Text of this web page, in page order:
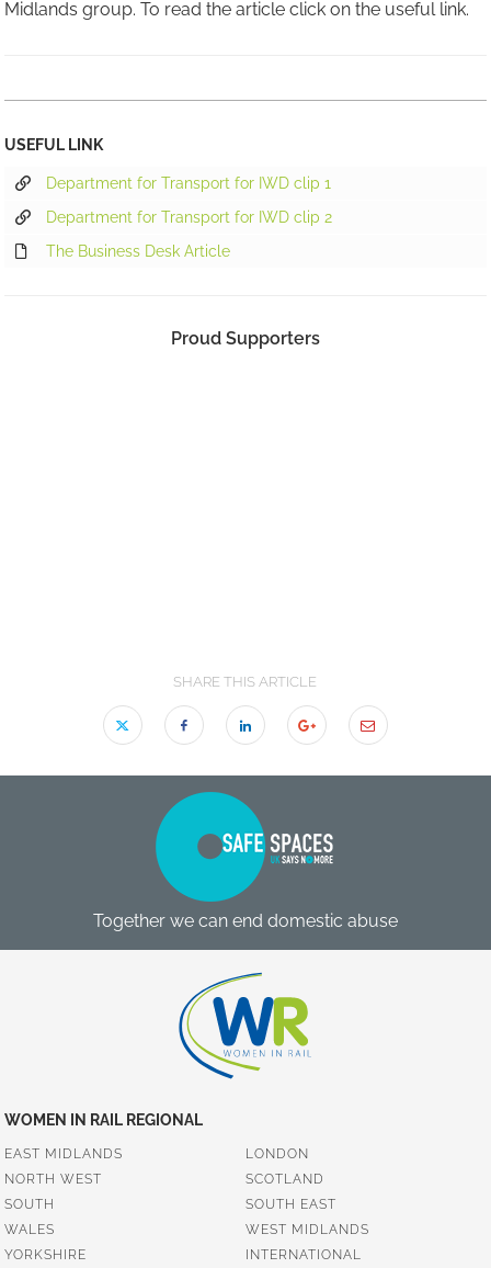
Midlands group. To read the article click on the useful link.
USEFUL LINK
Department for Transport for IWD clip 1
Department for Transport for IWD clip 2
The Business Desk Article
Proud Supporters
SHARE THIS ARTICLE
Together we can end domestic abuse
WOMEN IN RAIL REGIONAL
EAST MIDLANDS
LONDON
NORTH WEST
SCOTLAND
SOUTH
SOUTH EAST
WALES
WEST MIDLANDS
YORKSHIRE
INTERNATIONAL